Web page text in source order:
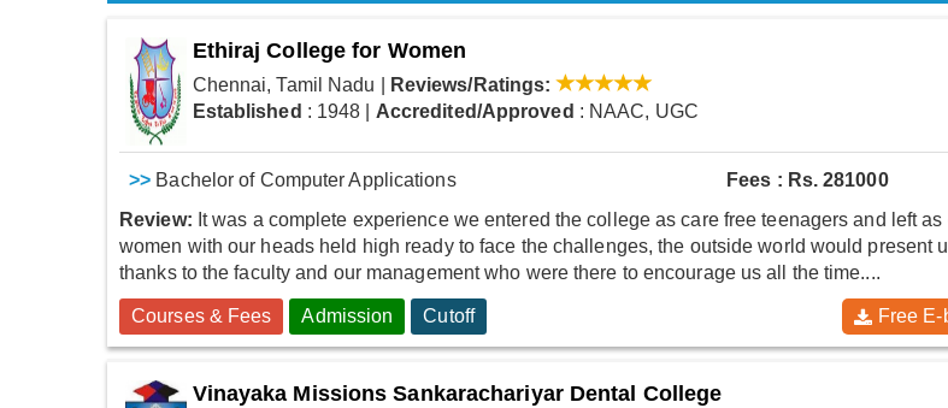
Ethiraj College for Women
Chennai, Tamil Nadu
Reviews/Ratings:
Established : 1948 Accredited/Approved : NAAC, UGC
>> Bachelor of Computer Applications
Fees : Rs. 281000
Review: It was a complete experience we entered the college as care free teenagers and left as
women with our heads held high ready to face the challenges, the outside world would present
thanks to the faculty and our management who were there to encourage us all the time....
Courses & Fees Admission Cutoff Free
Vinayaka Missions Sankarachariyar Dental College